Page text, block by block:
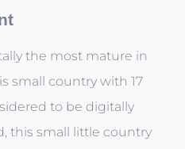
the most mature in
small country with 17
to be digitally
this small little country